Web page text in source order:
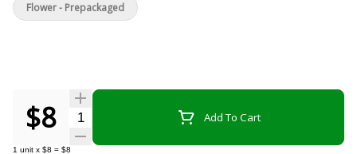
$8 Quantity Selector Add To Cart
1 unit x $8 = $8
Flower - Prepackaged